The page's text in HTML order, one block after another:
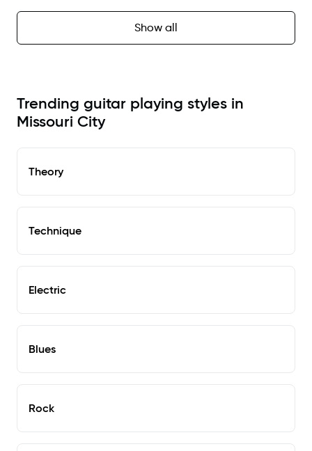
needs
Show all
Trending guitar playing styles in
Missouri City
Theory
Technique
Electric
Blues
Rock